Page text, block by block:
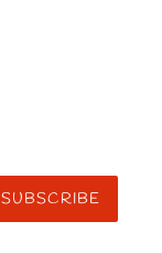
SUBSCRIBE